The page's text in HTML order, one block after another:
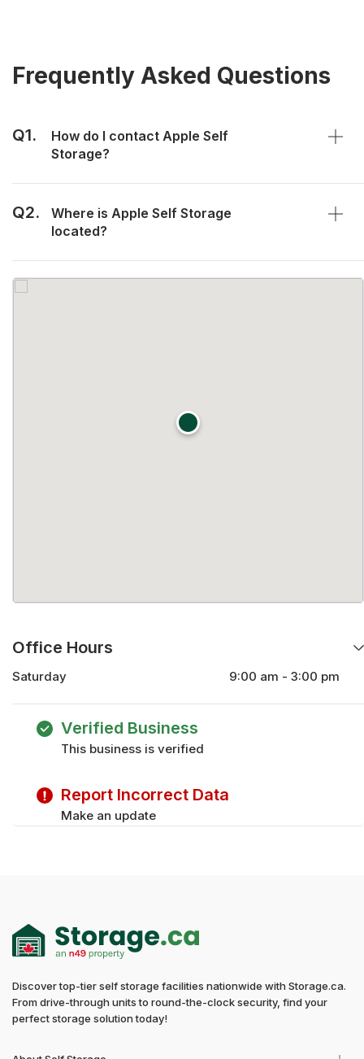
Frequently Asked Questions
Q1.
How do I contact Apple Self
Storage?
Q2.
Where is Apple Self Storage
located?
Office Hours
Saturday
9:00 am - 3:00 pm
Monday
Wednesday
Thursday
Verified Business
This business is verified
Report Incorrect Data
Make an update
Discover top-tier self storage facilities nationwide with Storage.ca.
From drive-through units to round-the-clock security, find your
perfect storage solution today!